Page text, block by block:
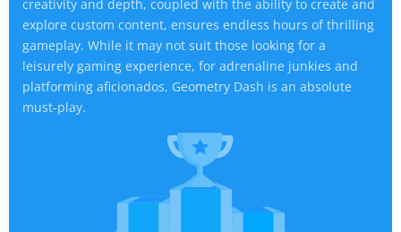
creativity and depth, coupled with the ability to create and
explore custom content, ensures endless hours of thrilling
gameplay. While it may not suit those looking for a
leisurely gaming experience, for adrenaline junkies and
platforming aficionados, Geometry Dash is an absolute
must-play.